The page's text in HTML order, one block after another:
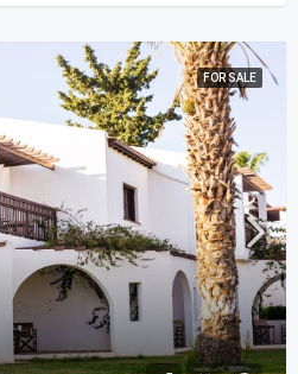
FOR SALE